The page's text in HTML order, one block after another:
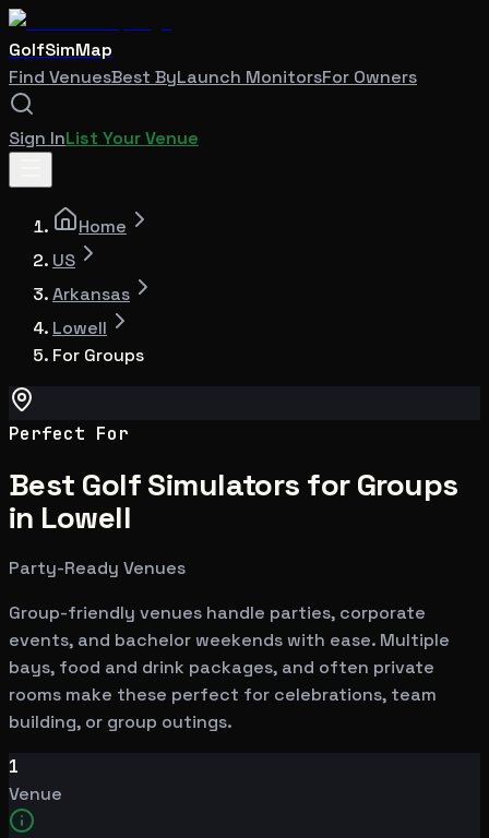
GolfSimMap
Find VenuesBest ByLaunch MonitorsFor Owners
Sign InList Your Venue
Home
US
Arkansas
Lowell
For Groups
Perfect For
Best Golf Simulators for Groups
in Lowell
Party-Ready Venues
Group-friendly venues handle parties, corporate
events, and bachelor weekends with ease. Multiple
bays, food and drink packages, and often private
rooms make these perfect for celebrations, team
building, or group outings.
1
Venue